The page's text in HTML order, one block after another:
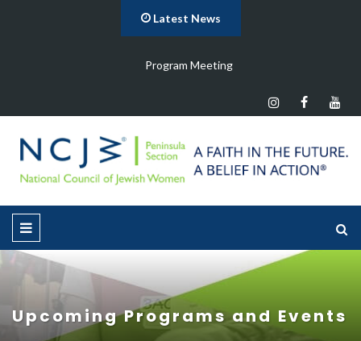
Latest News
Program Meeting
Upcoming Programs and Events